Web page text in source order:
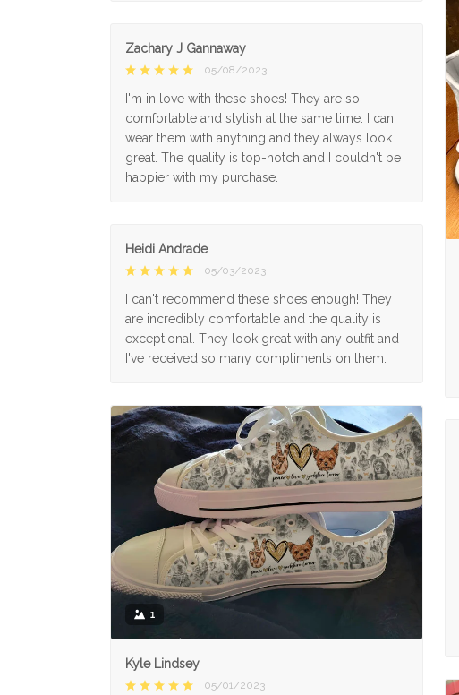
Zachary J Gannaway
05/08/2023
I'm in love with these shoes! They are so
comfortable and stylish at the same time. I can
wear them with anything and they always look
great. The quality is top-notch and I couldn't be
happier with my purchase.
Heidi Andrade
05/03/2023
I can't recommend these shoes enough! They
are incredibly comfortable and the quality is
exceptional. They look great with any outfit and
I've received so many compliments on them.
1
Kyle Lindsey
05/01/2023